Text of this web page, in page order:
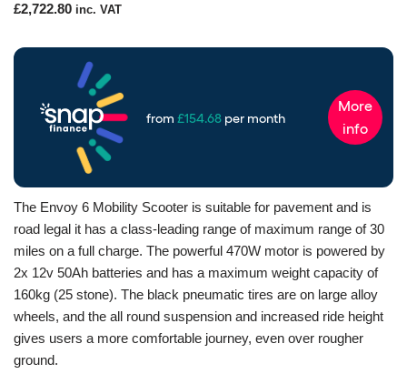
£2,722.80 inc. VAT
The Envoy 6 Mobility Scooter is suitable for pavement and is
road legal it has a class-leading range of maximum range of 30
miles on a full charge. The powerful 470W motor is powered by
2x 12v 50Ah batteries and has a maximum weight capacity of
160kg (25 stone). The black pneumatic tires are on large alloy
wheels, and the all round suspension and increased ride height
gives users a more comfortable journey, even over rougher
ground.